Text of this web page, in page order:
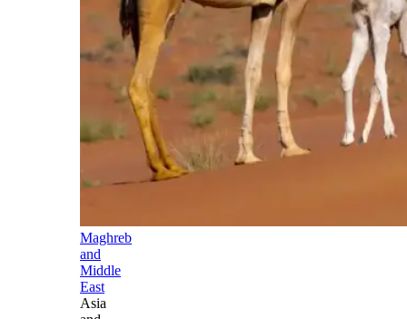
Maghreb
and
Middle
East
Asia